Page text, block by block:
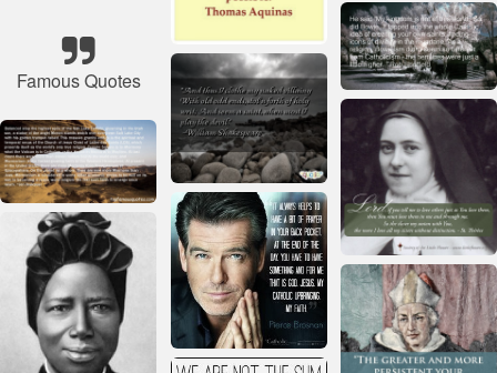
Famous Quotes